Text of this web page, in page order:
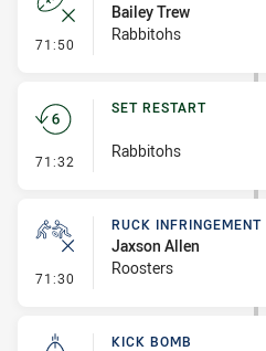
71:50 - Error
Bailey Trew
Rabbitohs
71:32 - Set Restart
SET RESTART
Rabbitohs
71:30 - Ruck Infringement
RUCK INFRINGEMENT
Jaxson Allen
Roosters
KICK BOMB